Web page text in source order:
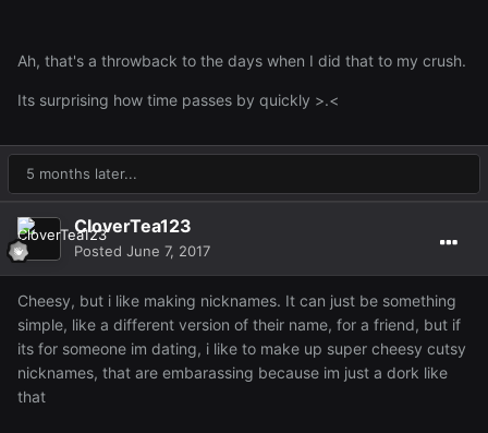
Ah, that's a throwback to the days when I did that to my crush.
Its surprising how time passes by quickly >.<
5 months later...
CloverTea123
Posted June 7, 2017
Cheesy, but i like making nicknames. It can just be something
simple, like a different version of their name, for a friend, but if
its for someone im dating, i like to make up super cheesy cutsy
nicknames, that are embarassing because im just a dork like
that